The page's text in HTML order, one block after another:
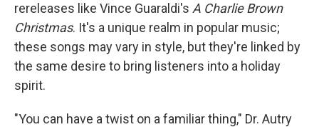
rereleases like Vince Guaraldi's A Charlie Brown
Christmas. It's a unique realm in popular music;
these songs may vary in style, but they're linked by
the same desire to bring listeners into a holiday
spirit.
"You can have a twist on a familiar thing," Dr. Autry